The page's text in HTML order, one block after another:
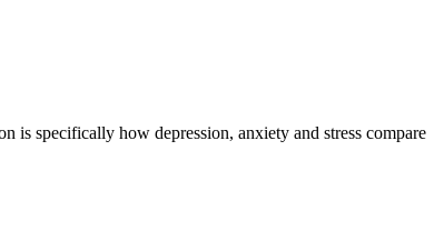
is specifically how depression, anxiety and stress compare